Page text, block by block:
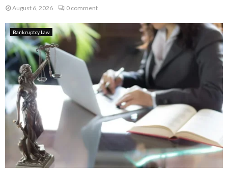
August 6, 2026 0 comment
Bankruptcy Law